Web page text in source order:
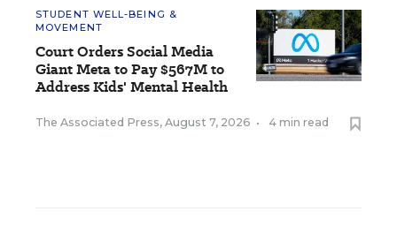
STUDENT WELL-BEING &
MOVEMENT
Court Orders Social Media
Giant Meta to Pay $567M to
Address Kids' Mental Health
The Associated Press, August 7, 2026 • 4 min read